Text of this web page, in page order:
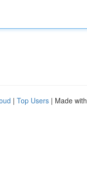
| Top Users | Made with